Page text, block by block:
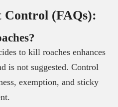
Control (FAQs):
to kill roaches enhances
is not suggested. Control
exemption, and sticky